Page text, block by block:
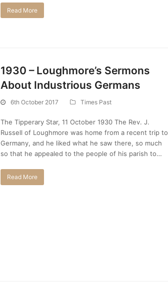
Read More
1930 – Loughmore’s Sermons
About Industrious Germans
6th October 2017 Times Past
The Tipperary Star, 11 October 1930 The Rev. J.
Russell of Loughmore was home from a recent trip to
Germany, and he liked what he saw there, so much
so that he appealed to the people of his parish to…
Read More